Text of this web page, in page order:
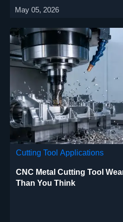
May 05, 2026
Cutting Tool Applications
CNC Metal Cutting Tool
Than You Think